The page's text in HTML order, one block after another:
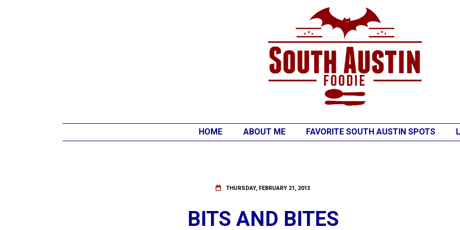
HOME ABOUT ME FAVORITE SOUTH AUSTIN SPOTS
THURSDAY, FEBRUARY 21, 2013
BITS AND BITES